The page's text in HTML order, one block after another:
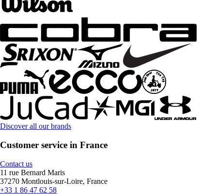
Discover all our brands
Customer service in France
Contact us
11 rue Bernard Maris
37270 Montlouis-sur-Loire, France
+33 1 86 47 62 58